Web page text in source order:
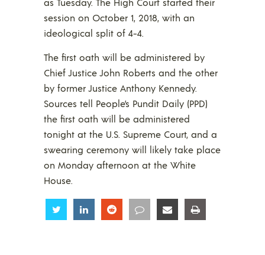
session on October 1, 2018, with an
ideological split of 4-4.
The first oath will be administered by
Chief Justice John Roberts and the other
by former Justice Anthony Kennedy.
Sources tell People’s Pundit Daily (PPD)
the first oath will be administered
tonight at the U.S. Supreme Court, and a
swearing ceremony will likely take place
on Monday afternoon at the White
House.
Share Share Share Share Share